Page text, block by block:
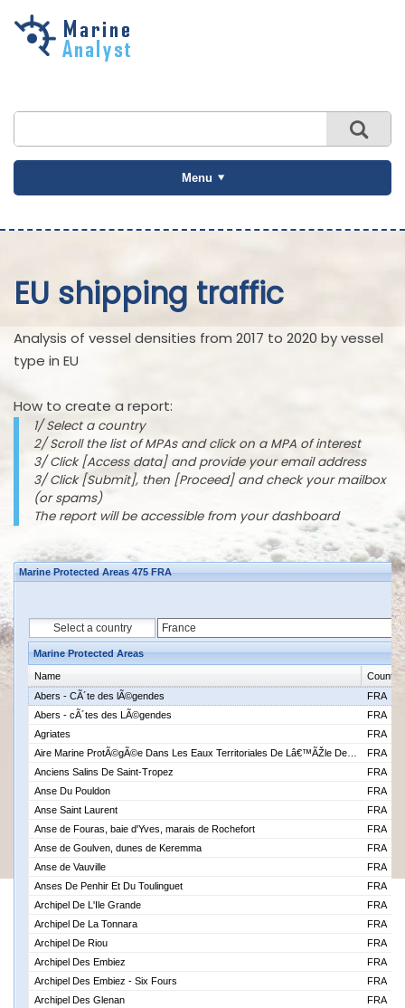
Skip to
Menu
EU shipping traffic
Analysis of vessel densities from 2017 to 2020 by vessel
type in EU
How to create a report:
1/ Select a country
2/ Scroll the list of MPAs and click on a MPA of interest
3/ Click [Access data] and provide your email address
3/ Click [Submit], then [Proceed] and check your mailbox
(or spams)
The report will be accessible from your dashboard